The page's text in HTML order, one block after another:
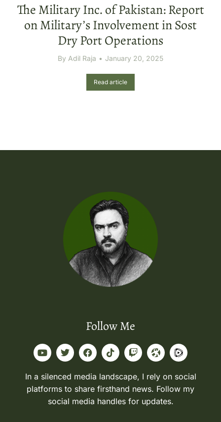
The Military Inc. of Pakistan: Report
on Military’s Involvement in Sost
Dry Port Operations
By Adil Raja January 20, 2025
Read article
Follow Me
In a silenced media landscape, I rely on social
platforms to share firsthand news. Follow my
social media handles for updates.